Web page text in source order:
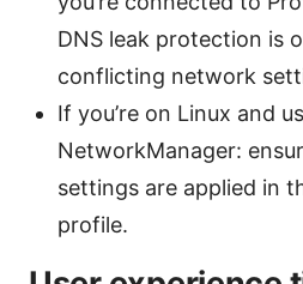
DNS leak protection is
conflicting network
If you’re on Linux and
NetworkManager:
settings are applied in
profile.